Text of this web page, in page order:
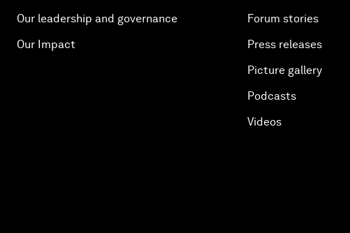
Our leadership and governance
Our Impact
Forum stories
Press releases
Picture gallery
Podcasts
Videos